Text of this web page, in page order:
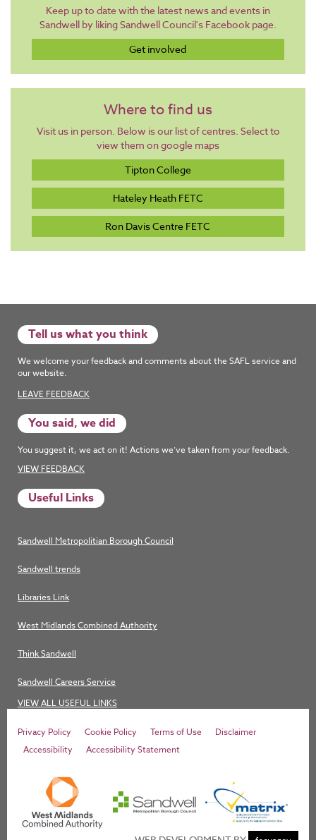
Keep up to date with the latest news and events in
Sandwell by liking Sandwell Council's Facebook page.
Get involved
Where to find us
Visit us in person. Below is our list of centres. Select to
view them on google maps
Tipton College
Hateley Heath FETC
Ron Davis Centre FETC
Tell us what you think
We welcome your feedback and comments about the SAFL service and
our website.
LEAVE FEEDBACK
You said, we did
You suggest it, we act on it! Actions we’ve taken from your feedback.
VIEW FEEDBACK
Useful Links
Sandwell Metropolitian Borough Council
Sandwell trends
Libraries Link
West Midlands Combined Authority
Think Sandwell
Sandwell Careers Service
VIEW ALL USEFUL LINKS
Privacy Policy Cookie Policy Terms of Use
Disclaimer
Accessibility
Accessibility Statement